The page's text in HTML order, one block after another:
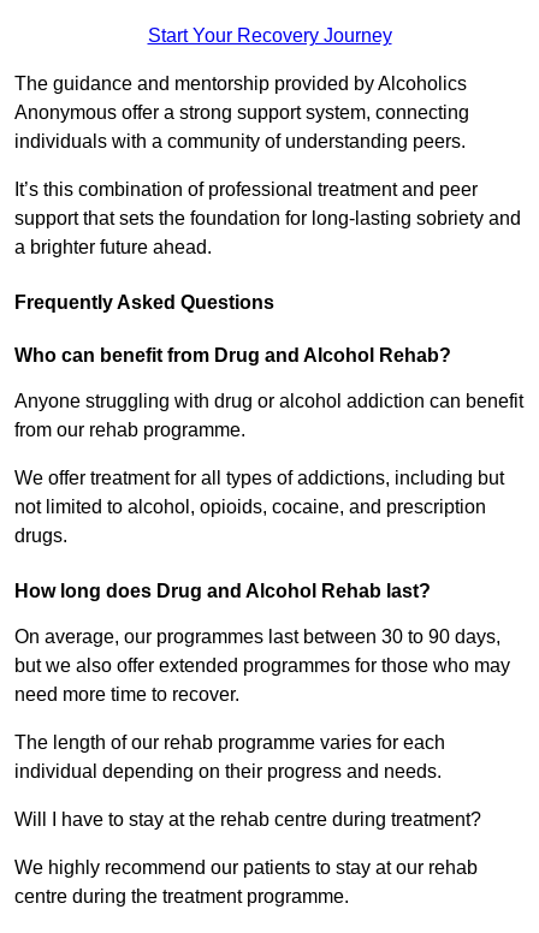
Start Your Recovery Journey
The guidance and mentorship provided by Alcoholics
Anonymous offer a strong support system, connecting
individuals with a community of understanding peers.
It’s this combination of professional treatment and peer
support that sets the foundation for long-lasting sobriety and
a brighter future ahead.
Frequently Asked Questions
Who can benefit from Drug and Alcohol Rehab?
Anyone struggling with drug or alcohol addiction can benefit
from our rehab programme.
We offer treatment for all types of addictions, including but
not limited to alcohol, opioids, cocaine, and prescription
drugs.
How long does Drug and Alcohol Rehab last?
On average, our programmes last between 30 to 90 days,
but we also offer extended programmes for those who may
need more time to recover.
The length of our rehab programme varies for each
individual depending on their progress and needs.
Will I have to stay at the rehab centre during treatment?
We highly recommend our patients to stay at our rehab
centre during the treatment programme.